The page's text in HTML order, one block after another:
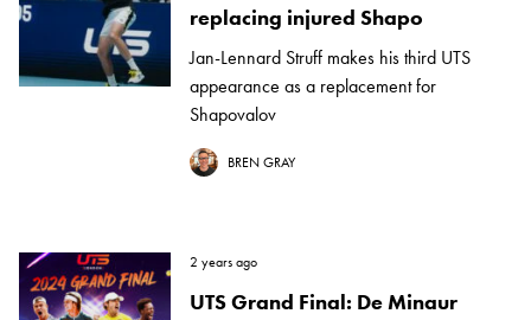
replacing injured Shapo
Jan-Lennard Struff makes his third UTS
appearance as a replacement for
Shapovalov
BREN GRAY
2 years ago
UTS Grand Final: De Minaur